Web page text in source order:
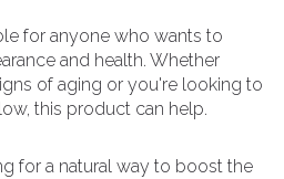
for anyone who wants to
and health. Whether
of aging or you're looking to
this product can help.
for a natural way to boost the